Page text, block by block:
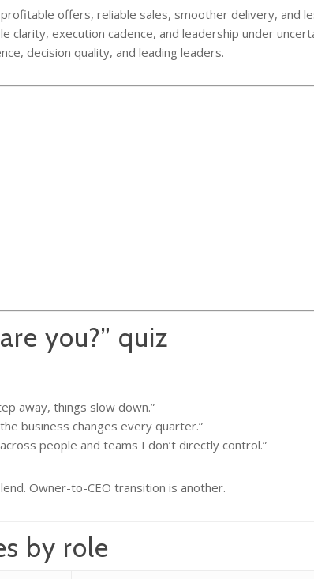
profitable offers, reliable sales, smoother delivery, and
clarity, execution cadence, and leadership under
decision quality, and leading leaders.
you?” quiz
away, things slow down.”
business changes every quarter.”
people and teams I don’t directly control.”
Owner-to-CEO transition is another.
by role